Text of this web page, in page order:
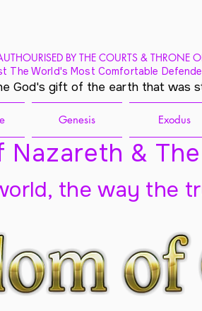
BY THE COURTS & THRONE
The World's Most Comfortable
God's gift of the earth that was
Genesis Exodus
Nazareth &
the way the